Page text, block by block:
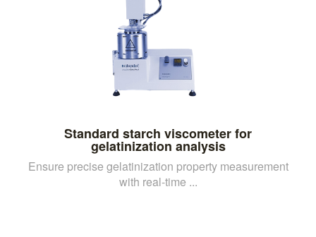
Standard starch viscometer for
gelatinization analysis
Ensure precise gelatinization property measurement
with real-time ...